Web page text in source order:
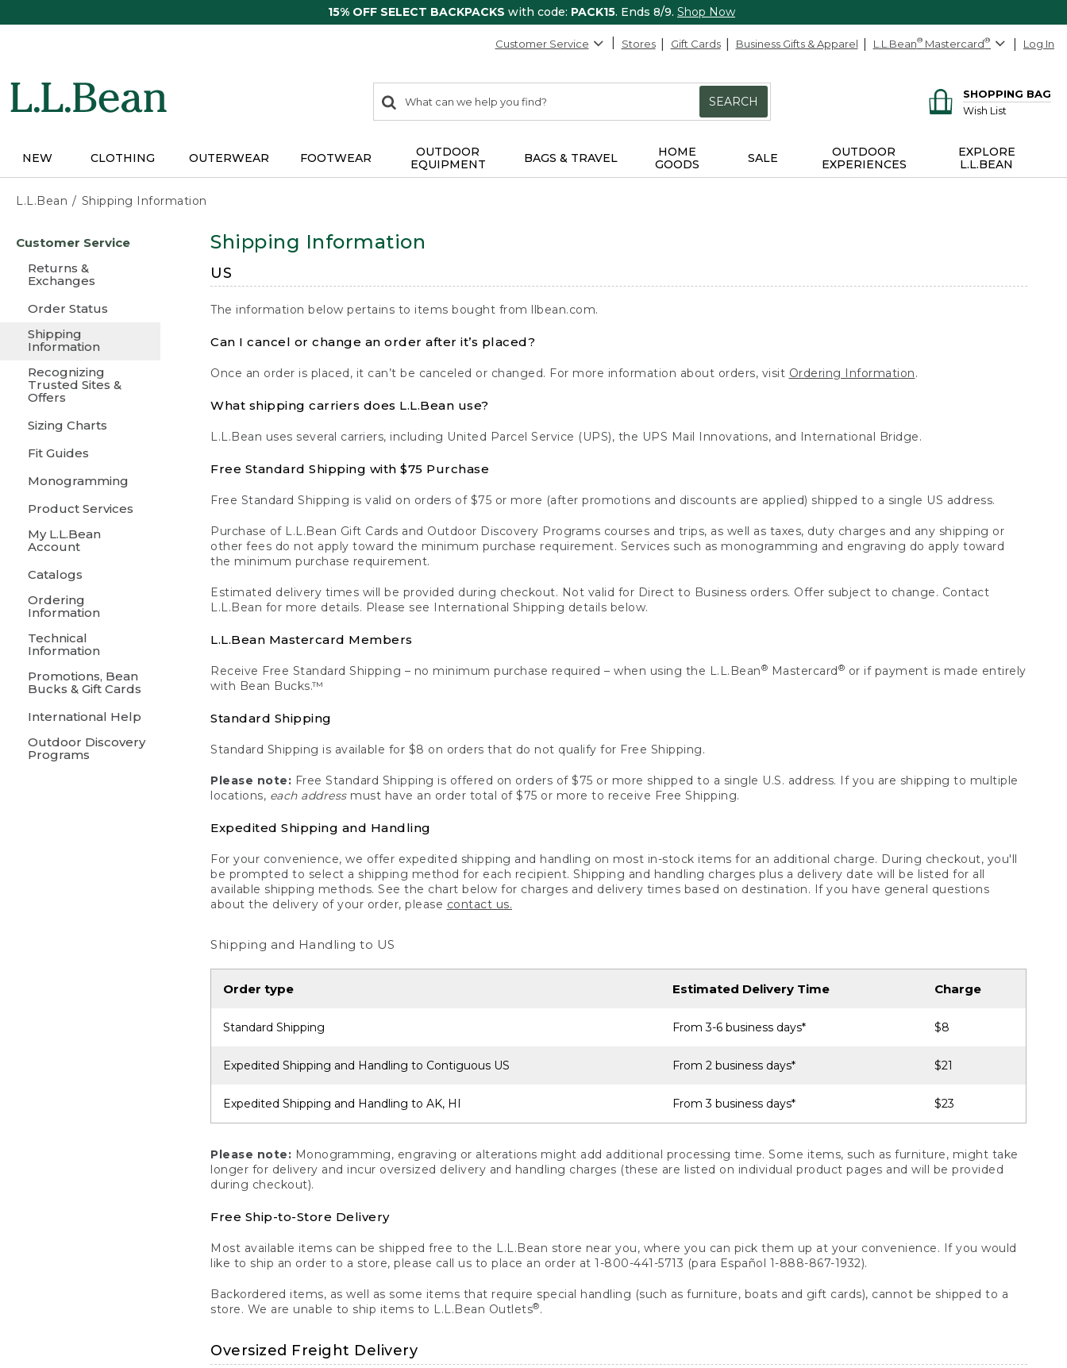
15% OFF SELECT BACKPACKS with code: PACK15. Ends 8/9. Shop Now
Customer Service Stores Gift Cards Business Gifts & Apparel L.L.Bean® Mastercard® Log In
search
items
Search:
SEARCH
SHOPPING BAG
Wish List
NEW CLOTHING OUTERWEAR FOOTWEAR
OUTDOOR
EQUIPMENT
BAGS & TRAVEL
HOME
GOODS
SALE
OUTDOOR
EXPERIENCES
EXPLORE
L.L.BEAN
L.L.Bean Shipping Information
content
Customer Service
Returns &
Exchanges
Order Status
Shipping
Information
Recognizing
Trusted Sites &
Offers
Sizing Charts
Fit Guides
Monogramming
Product Services
My L.L.Bean
Account
Catalogs
Ordering
Information
Technical
Information
Promotions, Bean
Bucks & Gift Cards
International Help
Outdoor Discovery
Programs
Shipping Information
US
The information below pertains to items bought from llbean.com.
Can I cancel or change an order after it’s placed?
Once an order is placed, it can’t be canceled or changed. For more information about orders, visit Ordering Information.
What shipping carriers does L.L.Bean use?
L.L.Bean uses several carriers, including United Parcel Service (UPS), the UPS Mail Innovations, and International Bridge.
Free Standard Shipping with $75 Purchase
Free Standard Shipping is valid on orders of $75 or more (after promotions and discounts are applied) shipped to a single US address.
Purchase of L.L.Bean Gift Cards and Outdoor Discovery Programs courses and trips, as well as taxes, duty charges and any shipping or
other fees do not apply toward the minimum purchase requirement. Services such as monogramming and engraving do apply toward
the minimum purchase requirement.
Estimated delivery times will be provided during checkout. Not valid for Direct to Business orders. Offer subject to change. Contact
L.L.Bean for more details. Please see International Shipping details below.
L.L.Bean Mastercard Members
Receive Free Standard Shipping – no minimum purchase required – when using the L.L.Bean® Mastercard ® or if payment is made entirely
with Bean Bucks.™
Standard Shipping
Standard Shipping is available for $8 on orders that do not qualify for Free Shipping.
Please note: Free Standard Shipping is offered on orders of $75 or more shipped to a single U.S. address. If you are shipping to multiple
locations, each addressmust have an order total of $75 or more to receive Free Shipping.
Expedited Shipping and Handling
For your convenience, we offer expedited shipping and handling on most in-stock items for an additional charge. During checkout, you'll
be prompted to select a shipping method for each recipient. Shipping and handling charges plus a delivery date will be listed for all
available shipping methods. See the chart below for charges and delivery times based on destination. If you have general questions
about the delivery of your order, please contact us.
Shipping and Handling to US
Order type Estimated Delivery Time Charge
Standard Shipping From 3-6 business days* $8
Expedited Shipping and Handling to Contiguous US From 2 business days* $21
Expedited Shipping and Handling to AK, HI From 3 business days* $23
Please note: Monogramming, engraving or alterations might add additional processing time. Some items, such as furniture, might take
longer for delivery and incur oversized delivery and handling charges (these are listed on individual product pages and will be provided
during checkout).
Free Ship-to-Store Delivery
Most available items can be shipped free to the L.L.Bean store near you, where you can pick them up at your convenience. If you would
like to ship an order to a store, please call us to place an order at 1-800-441-5713 (para Español 1-888-867-1932).
Backordered items, as well as some items that require special handling (such as furniture, boats and gift cards), cannot be shipped to a
store. We are unable to ship items to L.L.Bean Outlets®.
Oversized Freight Delivery